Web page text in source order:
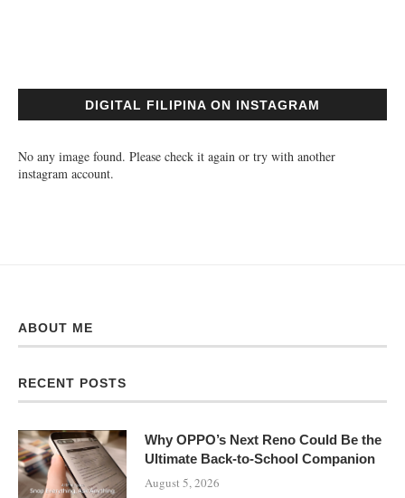
DIGITAL FILIPINA ON INSTAGRAM
No any image found. Please check it again or try with another
instagram account.
ABOUT ME
RECENT POSTS
Why OPPO’s Next Reno Could Be the
Ultimate Back-to-School Companion
August 5, 2026